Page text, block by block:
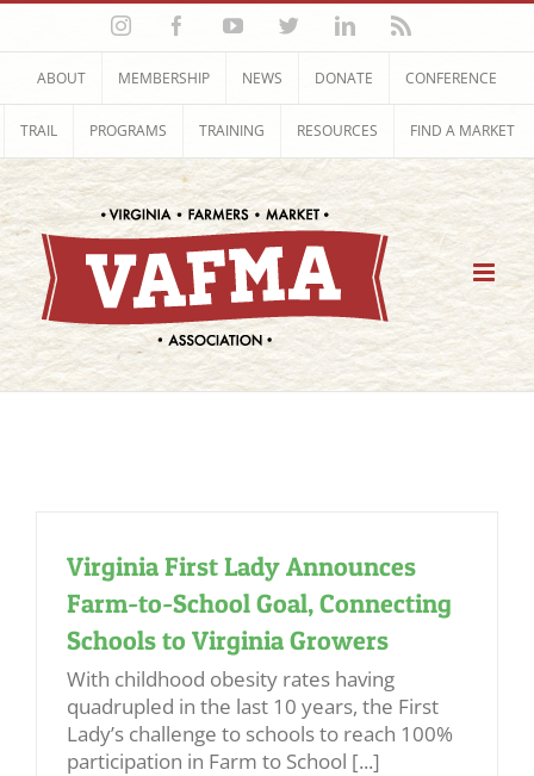
Skip
content
InstagramFacebookYouTubeTwitterLinkedIn
ABOUT MEMBERSHIP NEWS DONATE CONFERENCE
TRAIL PROGRAMS TRAINING RESOURCES FIND A MARKET
Virginia First Lady Announces
Farm-to-School Goal, Connecting
Schools to Virginia Growers
With childhood obesity rates having
quadrupled in the last 10 years, the First
Lady’s challenge to schools to reach 100%
participation in Farm to School [...]